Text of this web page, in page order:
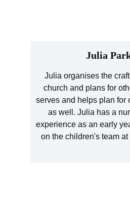
Julia
Julia organises the
church and plans for
serves and helps plan for
as well. Julia has a
experience as an early
on the children's team